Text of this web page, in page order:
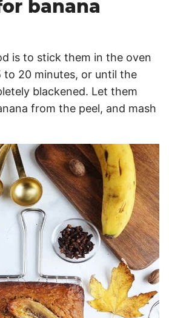
banana
is to stick them in the oven
to 20 minutes, or until the
blackened. Let them
from the peel, and mash